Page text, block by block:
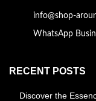
info@shop-
WhatsApp
RECENT POSTS
Discover the